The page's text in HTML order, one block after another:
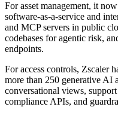
For asset management, it
software-as-a-service and
and MCP servers in public
codebases for agentic risk,
endpoints.
For access controls, Zscaler
more than 250 generative AI
conversational views,
compliance APIs, and